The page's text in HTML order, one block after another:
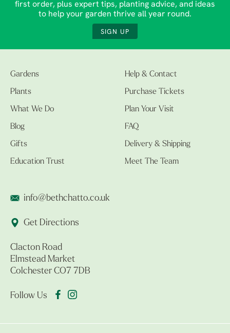
first order, plus expert tips, planting advice, and ideas
to help your garden thrive all year round.
SIGN UP
Gardens
Plants
What We Do
Blog
Gifts
Education Trust
Help & Contact
Purchase Tickets
Plan Your Visit
FAQ
Delivery & Shipping
Meet The Team
info@bethchatto.co.uk
Get Directions
Clacton Road
Elmstead Market
Colchester CO7 7DB
Follow Us